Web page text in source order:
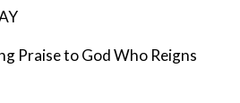
to God Who Reigns